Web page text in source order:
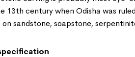
13th century when Odisha was
on sandstone, soapstone,